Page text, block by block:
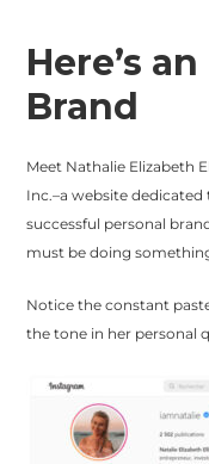
Here’s
Brand
Meet Nathalie Elizabeth
Inc.–a website
successful personal
must be doing
Notice the constant
the tone in her personal